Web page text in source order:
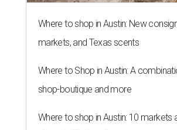
Where to shop in Austin: New
markets, and Texas scents
Where to Shop in Austin: A
shop-boutique and more
Where to shop in Austin: 10 markets